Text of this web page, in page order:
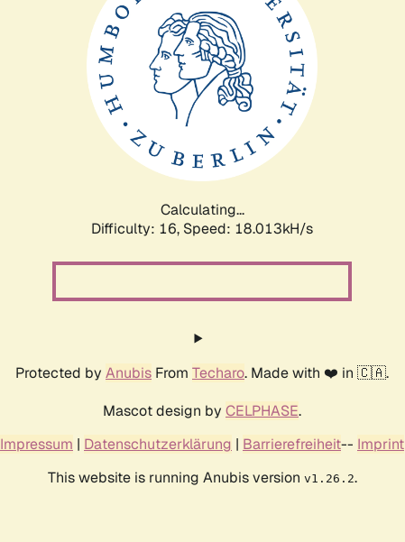
Calculating...
Difficulty: 16, Speed: 18.013kH/s
Protected by Anubis From Techaro. Made with ❤️ in 🇨🇦.
Mascot design by CELPHASE.
Impressum | Datenschutzerklärung | Barrierefreiheit-- Imprint
This website is running Anubis version v1.26.2.